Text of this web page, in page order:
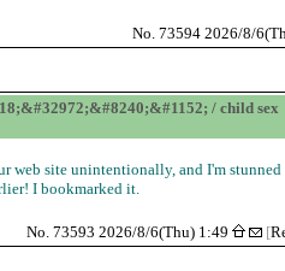
No. 73594 2026/8/
/ child sex
web site unintentionally, and I'm stunned
I bookmarked it.
No. 73593 2026/8/6(Thu) 1:49 [